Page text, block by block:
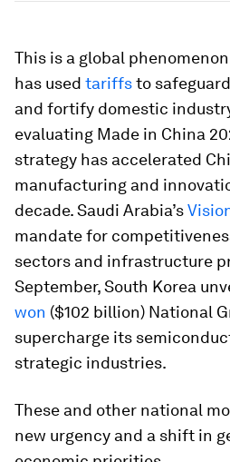
This is a global
has used tariffsto
and fortify domestic
evaluating Made in China
strategy has accelerated
manufacturing and
decade. Saudi Arabia’s
mandate for
sectors and infrastructure
September, South Korea
won ($102 billion) National
supercharge its
strategic industries.
These and other national
new urgency and a shift in